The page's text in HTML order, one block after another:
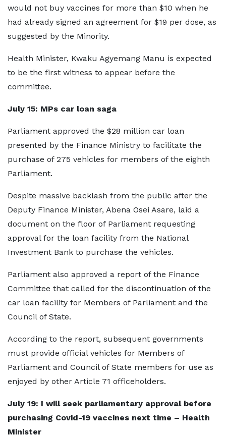
would not buy vaccines for more than $10 when he
had already signed an agreement for $19 per dose, as
suggested by the Minority.
Health Minister, Kwaku Agyemang Manu is expected
to be the first witness to appear before the
committee.
July 15: MPs car loan saga
Parliament approved the $28 million car loan
presented by the Finance Ministry to facilitate the
purchase of 275 vehicles for members of the eighth
Parliament.
Despite massive backlash from the public after the
Deputy Finance Minister, Abena Osei Asare, laid a
document on the floor of Parliament requesting
approval for the loan facility from the National
Investment Bank to purchase the vehicles.
Parliament also approved a report of the Finance
Committee that called for the discontinuation of the
car loan facility for Members of Parliament and the
Council of State.
According to the report, subsequent governments
must provide official vehicles for Members of
Parliament and Council of State members for use as
enjoyed by other Article 71 officeholders.
July 19: I will seek parliamentary approval before
purchasing Covid-19 vaccines next time – Health
Minister